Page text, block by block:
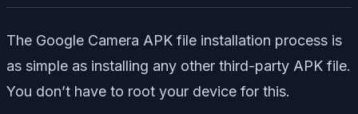
The Google Camera APK file installation process is
as simple as installing any other third-party APK file.
You don’t have to root your device for this.